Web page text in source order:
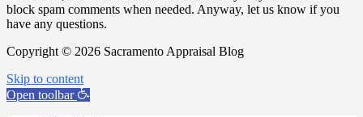
block spam comments when needed. Anyway, let us know if you
have any questions.
Copyright © 2026 Sacramento Appraisal Blog
Skip to content
Open toolbar